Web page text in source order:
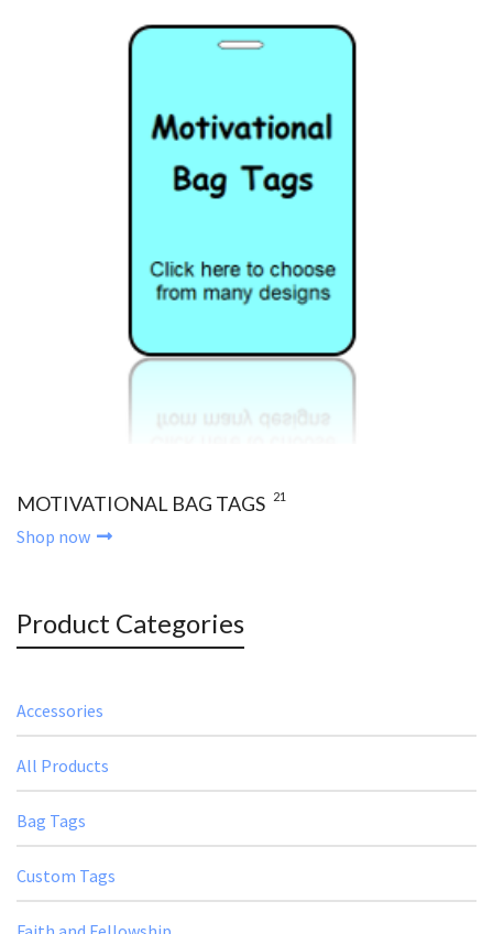
MOTIVATIONAL BAG TAGS 21
Shop now
Product Categories
Accessories
All Products
Bag Tags
Custom Tags